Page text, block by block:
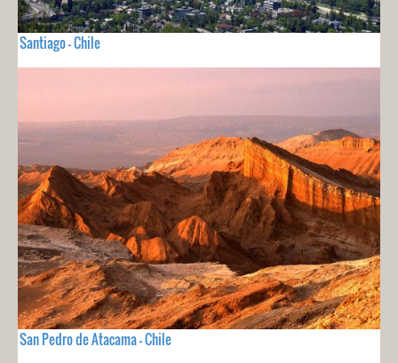
Santiago - Chile
San Pedro de Atacama - Chile